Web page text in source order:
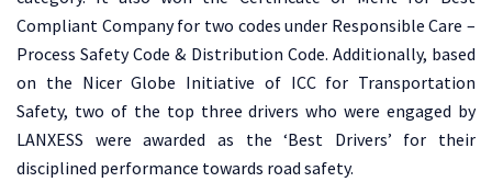
Compliant Company for two codes under Responsible Care –
Process Safety Code & Distribution Code. Additionally, based
on the Nicer Globe Initiative of ICC for Transportation
Safety, two of the top three drivers who were engaged by
LANXESS were awarded as the ‘Best Drivers’ for their
disciplined performance towards road safety.